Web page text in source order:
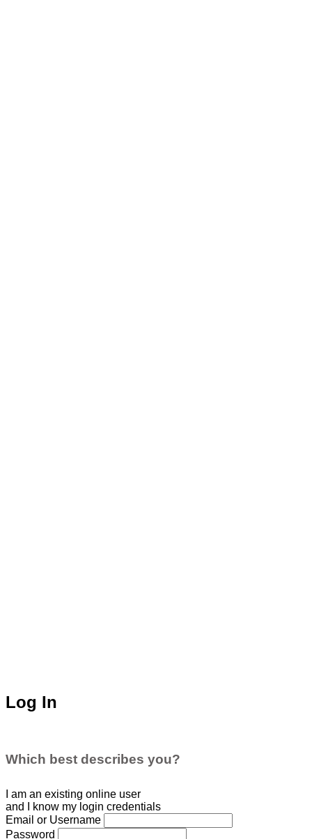
Log In
Which best describes you?
I am an existing online user
and I
know my login credentials
Email or Username
Password